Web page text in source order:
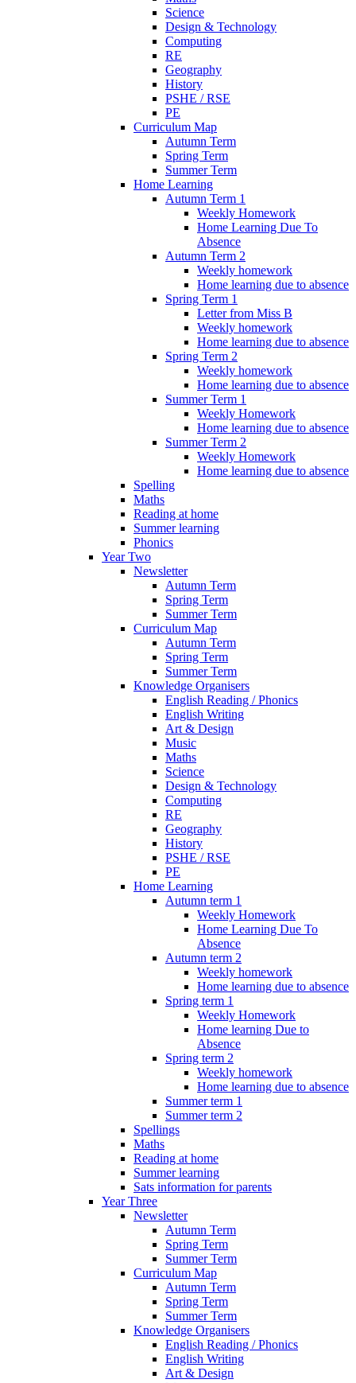
Science
Design & Technology
Computing
RE
Geography
History
PSHE / RSE
PE
Curriculum Map
Autumn Term
Spring Term
Summer Term
Home Learning
Autumn Term 1
Weekly Homework
Home Learning Due To
Absence
Autumn Term 2
Weekly homework
Home learning due to absence
Spring Term 1
Letter from Miss B
Weekly homework
Home learning due to absence
Spring Term 2
Weekly homework
Home learning due to absence
Summer Term 1
Weekly Homework
Home learning due to absence
Summer Term 2
Weekly Homework
Home learning due to absence
Spelling
Maths
Reading at home
Summer learning
Phonics
Year Two
Newsletter
Autumn Term
Spring Term
Summer Term
Curriculum Map
Autumn Term
Spring Term
Summer Term
Knowledge Organisers
English Reading / Phonics
English Writing
Art & Design
Music
Maths
Science
Design & Technology
Computing
RE
Geography
History
PSHE / RSE
PE
Home Learning
Autumn term 1
Weekly Homework
Home Learning Due To
Absence
Autumn term 2
Weekly homework
Home learning due to absence
Spring term 1
Weekly Homework
Home learning Due to
Absence
Spring term 2
Weekly homework
Home learning due to absence
Summer term 1
Summer term 2
Spellings
Maths
Reading at home
Summer learning
Sats information for parents
Year Three
Newsletter
Autumn Term
Spring Term
Summer Term
Curriculum Map
Autumn Term
Spring Term
Summer Term
Knowledge Organisers
English Reading / Phonics
English Writing
Art & Design